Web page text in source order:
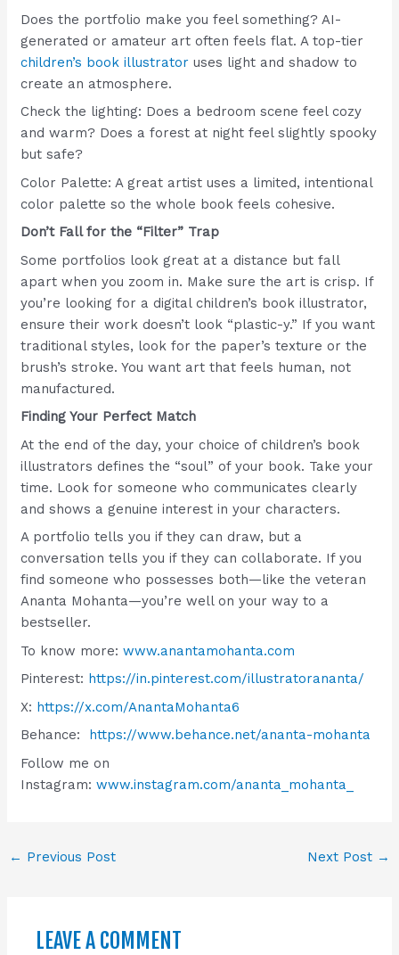
Does the portfolio make you feel something? AI-
generated or amateur art often feels flat. A top-tier
children’s book illustratoruses light and shadow to
create an atmosphere.
Check the lighting: Does a bedroom scene feel cozy
and warm? Does a forest at night feel slightly spooky
but safe?
Color Palette: A great artist uses a limited, intentional
color palette so the whole book feels cohesive.
Don’t Fall for the “Filter” Trap
Some portfolios look great at a distance but fall
apart when you zoom in. Make sure the art is crisp. If
you’re looking for a digital children’s book illustrator,
ensure their work doesn’t look “plastic-y.” If you want
traditional styles, look for the paper’s texture or the
brush’s stroke. You want art that feels human, not
manufactured.
Finding Your Perfect Match
At the end of the day, your choice of children’s book
illustrators defines the “soul” of your book. Take your
time. Look for someone who communicates clearly
and shows a genuine interest in your characters.
A portfolio tells you if they can draw, but a
conversation tells you if they can collaborate. If you
find someone who possesses both—like the veteran
Ananta Mohanta—you’re well on your way to a
bestseller.
To know more:www.anantamohanta.com
Pinterest: https://in.pinterest.com/illustratorananta/
X: https://x.com/AnantaMohanta6
Behance: https://www.behance.net/ananta-mohanta
Follow me on
Instagram:www.instagram.com/ananta_mohanta_
← Previous Post Next Post →
LEAVE A COMMENT